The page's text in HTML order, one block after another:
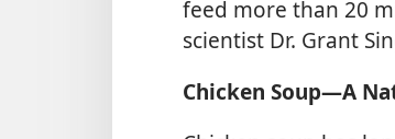
feed more than 20
scientist Dr. Grant
Chicken Soup​—A